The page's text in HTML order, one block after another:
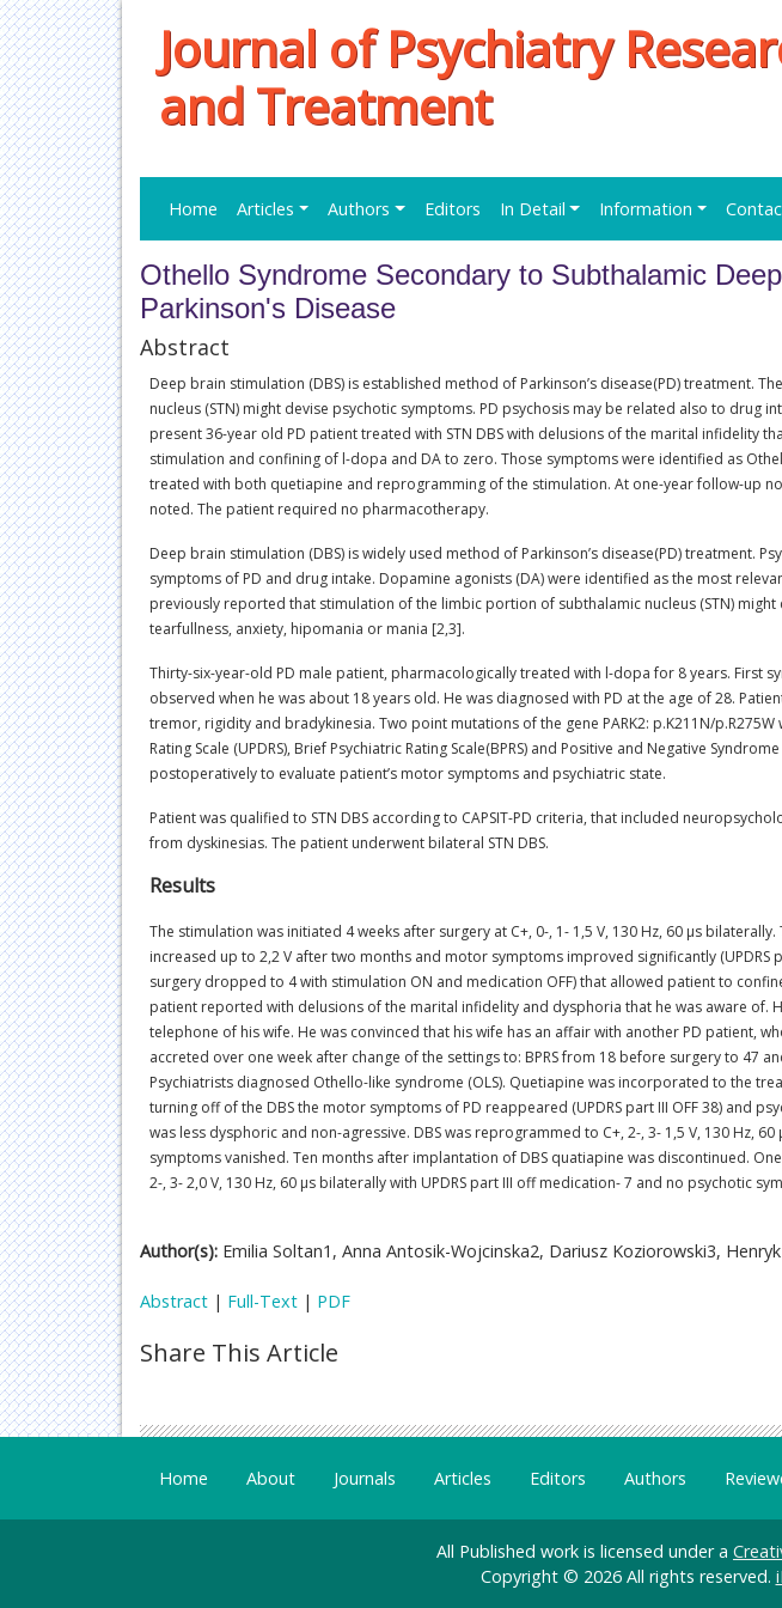
Journal of Psychiatry
and Treatment
Home Articles Authors Editors In Detail Information
Othello Syndrome Secondary to Subthalamic
Parkinson's Disease
Abstract
Deep brain stimulation (DBS) is established method of Parkinson’s disease(PD) treatment.
nucleus (STN) might devise psychotic symptoms. PD psychosis may be related also to drug
present 36-year old PD patient treated with STN DBS with delusions of the marital infidelity
stimulation and confining of l-dopa and DA to zero. Those symptoms were identified as
treated with both quetiapine and reprogramming of the stimulation. At one-year follow-up
noted. The patient required no pharmacotherapy.
Deep brain stimulation (DBS) is widely used method of Parkinson’s disease(PD) treatment.
symptoms of PD and drug intake. Dopamine agonists (DA) were identified as the most
previously reported that stimulation of the limbic portion of subthalamic nucleus (STN) might
tearfullness, anxiety, hipomania or mania [2,3].
Thirty-six-year-old PD male patient, pharmacologically treated with l-dopa for 8 years. First
observed when he was about 18 years old. He was diagnosed with PD at the age of 28.
tremor, rigidity and bradykinesia. Two point mutations of the gene PARK2: p.K211N/p.R275W
Rating Scale (UPDRS), Brief Psychiatric Rating Scale(BPRS) and Positive and Negative
postoperatively to evaluate patient’s motor symptoms and psychiatric state.
Patient was qualified to STN DBS according to CAPSIT-PD criteria, that included
from dyskinesias. The patient underwent bilateral STN DBS.
Results
The stimulation was initiated 4 weeks after surgery at C+, 0-, 1- 1,5 V, 130 Hz, 60 µs
increased up to 2,2 V after two months and motor symptoms improved significantly (UPDRS
surgery dropped to 4 with stimulation ON and medication OFF) that allowed patient to
patient reported with delusions of the marital infidelity and dysphoria that he was aware of.
telephone of his wife. He was convinced that his wife has an affair with another PD patient,
accreted over one week after change of the settings to: BPRS from 18 before surgery to 47
Psychiatrists diagnosed Othello-like syndrome (OLS). Quetiapine was incorporated to the
turning off of the DBS the motor symptoms of PD reappeared (UPDRS part III OFF 38) and
was less dysphoric and non-agressive. DBS was reprogrammed to C+, 2-, 3- 1,5 V, 130 Hz,
symptoms vanished. Ten months after implantation of DBS quatiapine was discontinued.
2-, 3- 2,0 V, 130 Hz, 60 µs bilaterally with UPDRS part III off medication- 7 and no psychotic
Author(s): Emilia Soltan1, Anna Antosik-Wojcinska2, Dariusz Koziorowski3,
Abstract | Full-Text | PDF
Share This Article
Home About Journals Articles Editors Authors
All Published work is licensed under a
Copyright © 2026 All rights reserved.